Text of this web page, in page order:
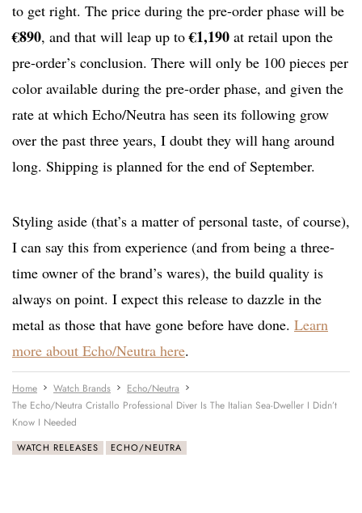
to get right. The price during the pre-order phase will be
€890, and that will leap up to€1,190 at retail upon the
pre-order’s conclusion. There will only be 100 pieces per
color available during the pre-order phase, and given the
rate at which Echo/Neutra has seen its following grow
over the past three years, I doubt they will hang around
long. Shipping is planned for the end of September.
Styling aside (that’s a matter of personal taste, of course),
I can say this from experience (and from being a three-
time owner of the brand’s wares), the build quality is
always on point. I expect this release to dazzle in the
metal as those that have gone before have done. Learn
more about Echo/Neutra here.
Home Watch Brands
Echo/Neutra
The Echo/Neutra Cristallo Professional Diver Is The Italian Sea-Dweller I Didn’t
Know I Needed
WATCH RELEASES ECHO/NEUTRA